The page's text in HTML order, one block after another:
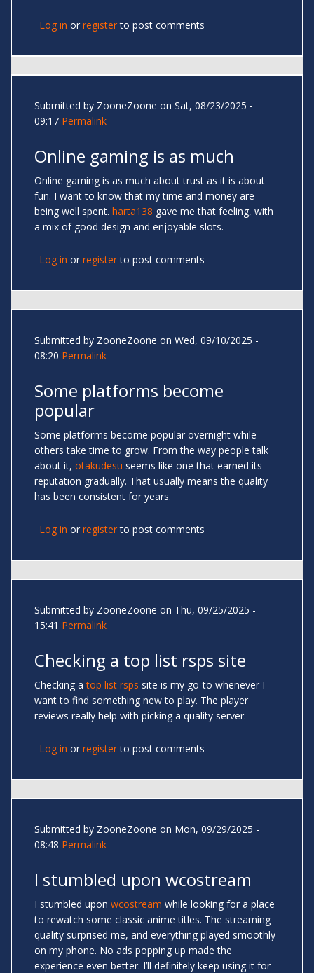
Log in or registerto post comments
Submitted by ZooneZoone on Sat, 08/23/2025 -
09:17 Permalink
Online gaming is as much
Online gaming is as much about trust as it is about
fun. I want to know that my time and money are
being well spent. harta138 gave me that feeling, with
a mix of good design and enjoyable slots.
Log in or registerto post comments
Submitted by ZooneZoone on Wed, 09/10/2025 -
08:20 Permalink
Some platforms become
popular
Some platforms become popular overnight while
others take time to grow. From the way people talk
about it, otakudesu seems like one that earned its
reputation gradually. That usually means the quality
has been consistent for years.
Log in or registerto post comments
Submitted by ZooneZoone on Thu, 09/25/2025 -
15:41 Permalink
Checking a top list rsps site
Checking atop list rsps site is my go-to whenever I
want to find something new to play. The player
reviews really help with picking a quality server.
Log in or registerto post comments
Submitted by ZooneZoone on Mon, 09/29/2025 -
08:48 Permalink
I stumbled upon wcostream
I stumbled upon wcostream while looking for a place
to rewatch some classic anime titles. The streaming
quality surprised me, and everything played smoothly
on my phone. No ads popping up made the
experience even better. I’ll definitely keep using it for